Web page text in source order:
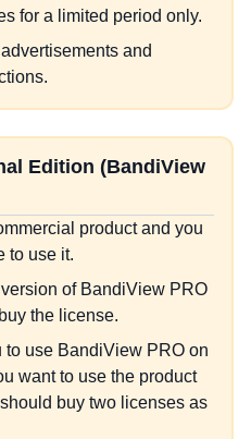
for a limited period only.
and
Edition (BandiView
product and you
to use it.
of BandiView PRO
the license.
use BandiView PRO on
want to use the product
buy two licenses as